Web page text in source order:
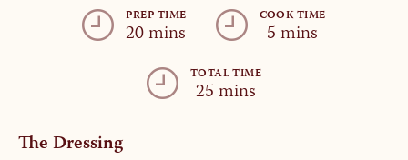
PREP TIME
20 mins
COOK TIME
5 mins
TOTAL TIME
25 mins
The Dressing